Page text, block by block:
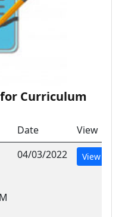
Curriculum
Date
View
04/03/2022 View